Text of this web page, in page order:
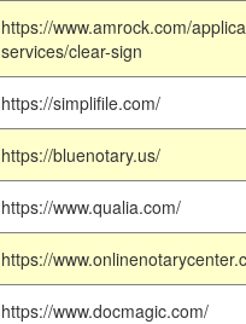
https://www.amrock.com/
services/clear-sign
https://simplifile.com/
https://bluenotary.us/
https://www.qualia.com/
https://
https://www.docmagic.com/